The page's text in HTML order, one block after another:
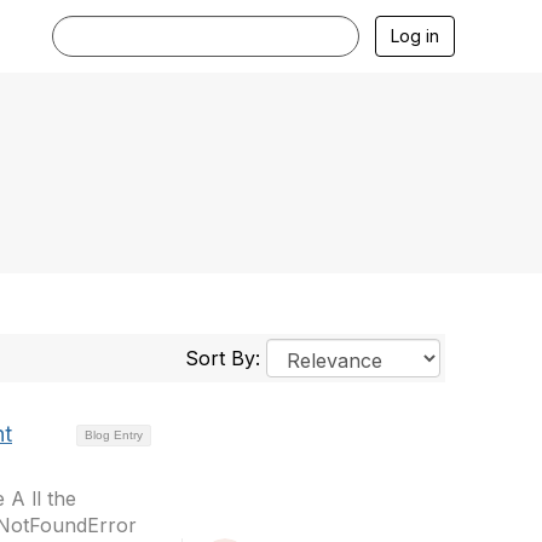
Log in
Sort By:
Blog Entry
A ll the